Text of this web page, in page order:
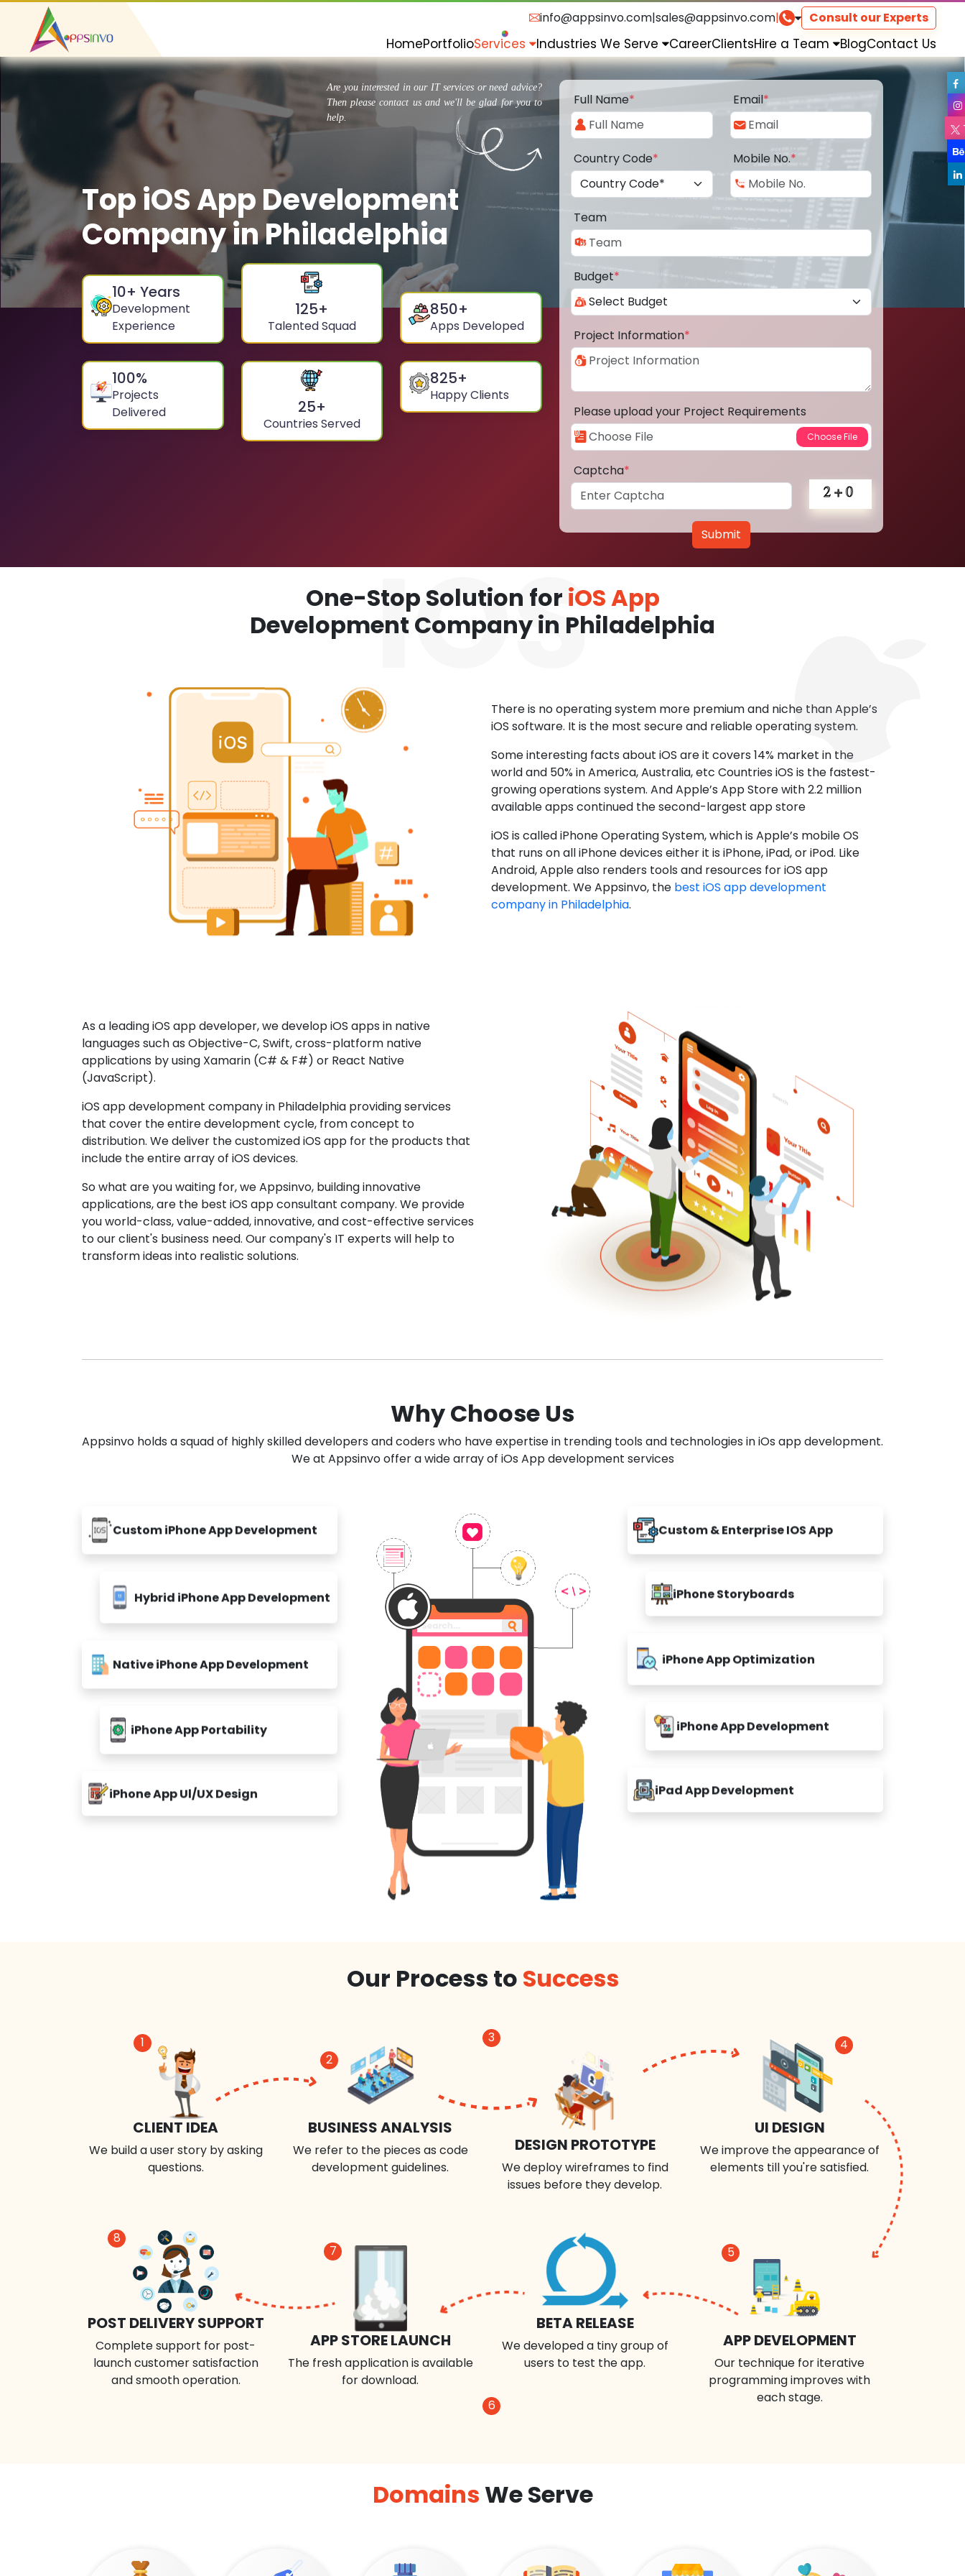
info@appsinvo.com|sales@appsinvo.com| Consult our Experts
HomePortfolioServices Industries We Serve CareerClientsHire a Team BlogContact Us
Are you interested in our IT services or need advice?
Then please contact us and we'll be glad for you to
help.
Top iOS App Development
Company in Philadelphia
10+ Years
Development
Experience
125+
Talented Squad
850+
Apps Developed
100%
Projects
Delivered
25+
Countries Served
825+
Happy Clients
Full Name* Email*
Country Code* Mobile No.*
Team
Budget*
Project Information*
Please upload your Project Requirements
Captcha*
Submit
One-Stop Solution for iOS App
Development Company in Philadelphia
There is no operating system more premium and niche than Apple’s
iOS software. It is the most secure and reliable operating system.
Some interesting facts about iOS are it covers 14% market in the
world and 50% in America, Australia, etc Countries iOS is the fastest-
growing operations system. And Apple’s App Store with 2.2 million
available apps continued the second-largest app store
iOS is called iPhone Operating System, which is Apple’s mobile OS
that runs on all iPhone devices either it is iPhone, iPad, or iPod. Like
Android, Apple also renders tools and resources for iOS app
development. We Appsinvo, the best iOS app development
company in Philadelphia.
As a leading iOS app developer, we develop iOS apps in native
languages such as Objective-C, Swift, cross-platform native
applications by using Xamarin (C# & F#) or React Native
(JavaScript).
iOS app development company in Philadelphia providing services
that cover the entire development cycle, from concept to
distribution. We deliver the customized iOS app for the products that
include the entire array of iOS devices.
So what are you waiting for, we Appsinvo, building innovative
applications, are the best iOS app consultant company. We provide
you world-class, value-added, innovative, and cost-effective services
to our client's business need. Our company's IT experts will help to
transform ideas into realistic solutions.
Why Choose Us
Appsinvo holds a squad of highly skilled developers and coders who have expertise in trending tools and technologies in iOs app development.
We at Appsinvo offer a wide array of iOs App development services
Custom iPhone App Development
Hybrid iPhone App Development
Native iPhone App Development
iPhone App Portability
iPhone App Ul/UX Design
Custom & Enterprise IOS App
iPhone Storyboards
iPhone App Optimization
iPhone App Development
iPad App Development
Our Process to Success
1
CLIENT IDEA
We build a user story by asking
questions.
2
BUSINESS ANALYSIS
We refer to the pieces as code
development guidelines.
3
DESIGN PROTOTYPE
We deploy wireframes to find
issues before they develop.
4
UI DESIGN
We improve the appearance of
elements till you're satisfied.
8
POST DELIVERY SUPPORT
Complete support for post-
launch customer satisfaction
and smooth operation.
7
APP STORE LAUNCH
The fresh application is available
for download.
6
BETA RELEASE
We developed a tiny group of
users to test the app.
5
APP DEVELOPMENT
Our technique for iterative
programming improves with
each stage.
Domains We Serve